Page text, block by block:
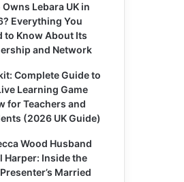
Owns Lebara UK in
Everything You
to Know About Its
and Network
Complete Guide to
Learning Game
for Teachers and
(2026 UK Guide)
Wood Husband
Harper: Inside the
Presenter’s Married